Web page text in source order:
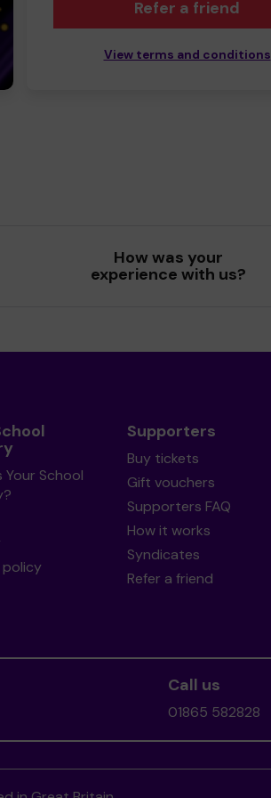
Refer a friend
View terms and conditions
How was your
experience with us?
Your School
policy
Supporters
Buy tickets
Gift vouchers
Supporters FAQ
How it works
Syndicates
Refer a friend
Call us
01865 582828